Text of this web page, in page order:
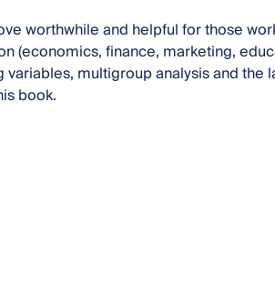
worthwhile and helpful for those
(economics, finance, marketing,
multigroup analysis and the
book.